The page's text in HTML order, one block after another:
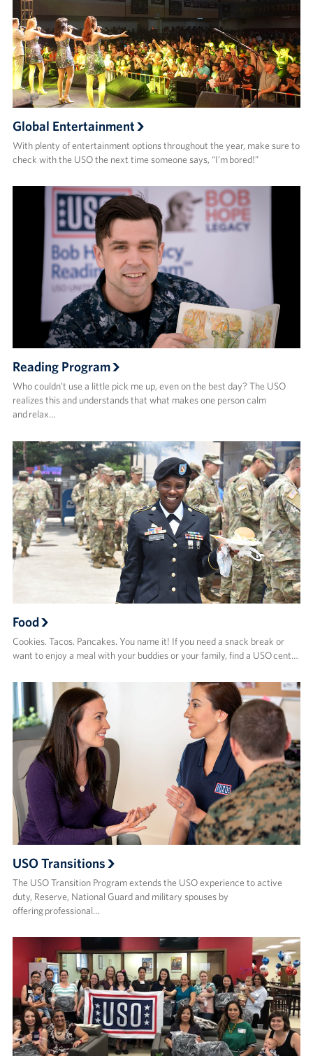
Global Entertainment
With plenty of entertainment options throughout the year, make sure to
check with the USO the next time someone says, “I’m bored!”
Reading Program
Who couldn’t use a little pick me up, even on the best day? The USO
realizes this and understands that what makes one person calm
and relax…
Food
Cookies. Tacos. Pancakes. You name it! If you need a snack break or
want to enjoy a meal with your buddies or your family, find a USO cent…
USO Transitions
The USO Transition Program extends the USO experience to active
duty, Reserve, National Guard and military spouses by
offering professional…